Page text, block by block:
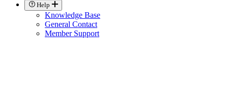
Help
Knowledge Base
General Contact
Member Support